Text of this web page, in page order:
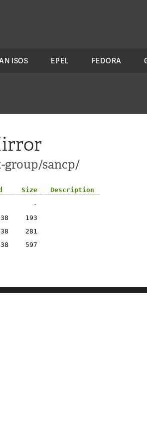
ISOS EPEL FEDORA
group/sancp/
Size
Description
-
193
281
597